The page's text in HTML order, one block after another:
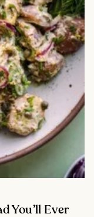
You’ll Ever